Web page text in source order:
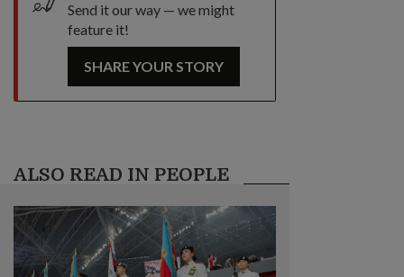
Send it our way — we might
feature it!
SHARE YOUR STORY
ALSO READ IN PEOPLE